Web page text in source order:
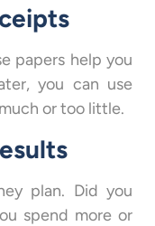
papers help you
you can use
or too little.
plan. Did you
spend more or